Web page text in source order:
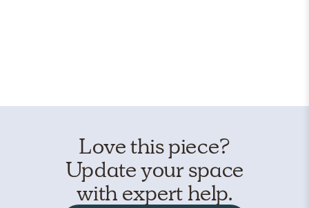
Love this piece?
Update your space
with expert help.